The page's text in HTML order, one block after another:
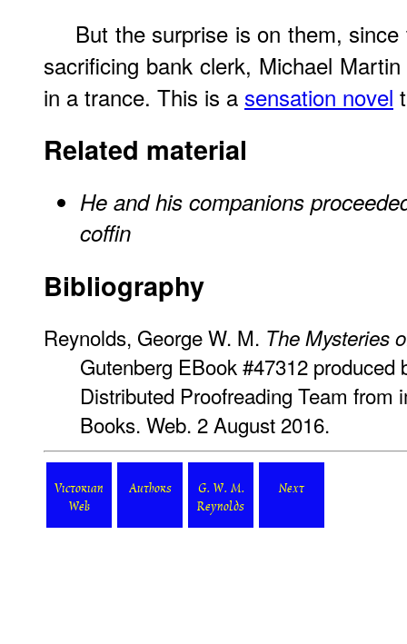
But the surprise is on them,
sacrificing bank clerk, Michael
in a trance. This is a sensation novel
Related material
He and his companions
coffin
Bibliography
Reynolds, George W. M. The Mysteries
Gutenberg EBook #47312
Distributed Proofreading Team from
Books. Web. 2 August 2016.
Victorian
Web
Authors
G. W. M.
Reynolds
Next